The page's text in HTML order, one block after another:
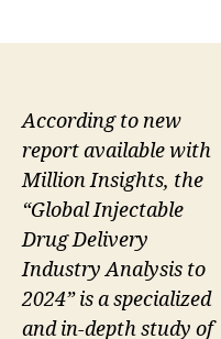
According to new
report available with
Million Insights, the
“Global Injectable
Drug Delivery
Industry Analysis to
2024” is a specialized
and in-depth study of